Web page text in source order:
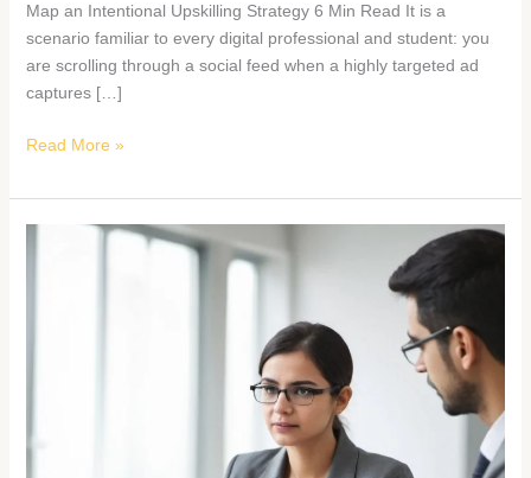
Map an Intentional Upskilling Strategy 6 Min Read It is a
scenario familiar to every digital professional and student: you
are scrolling through a social feed when a highly targeted ad
captures […]
Read More »